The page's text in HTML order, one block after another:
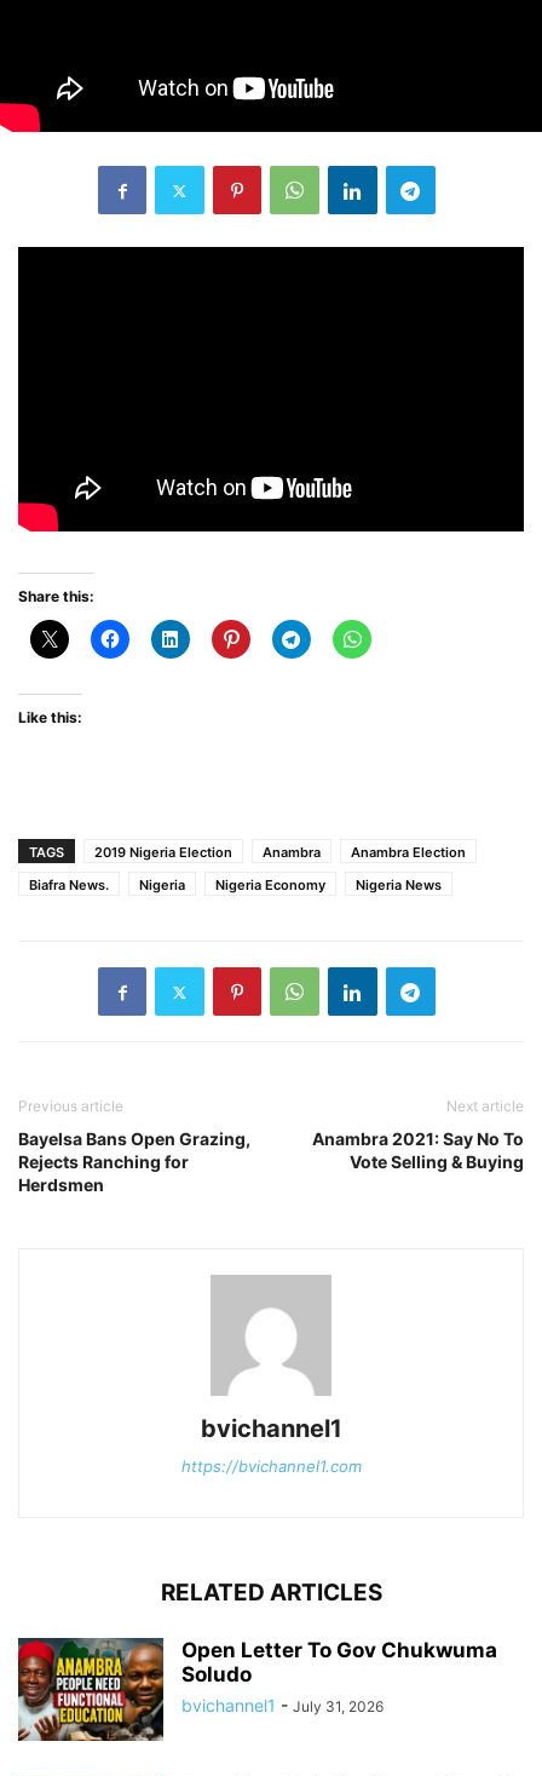
Share this:
Like this:
TAGS 2019 Nigeria Election Anambra
Anambra Election
Biafra News.
Nigeria Nigeria Economy Nigeria News
Previous article
Bayelsa Bans Open Grazing,
Rejects Ranching for
Herdsmen
Next article
Anambra 2021: Say No To
Vote Selling & Buying
bvichannel1
https://bvichannel1.com
RELATED ARTICLES
Open Letter To Gov Chukwuma
Soludo
bvichannel1 - July 31, 2026